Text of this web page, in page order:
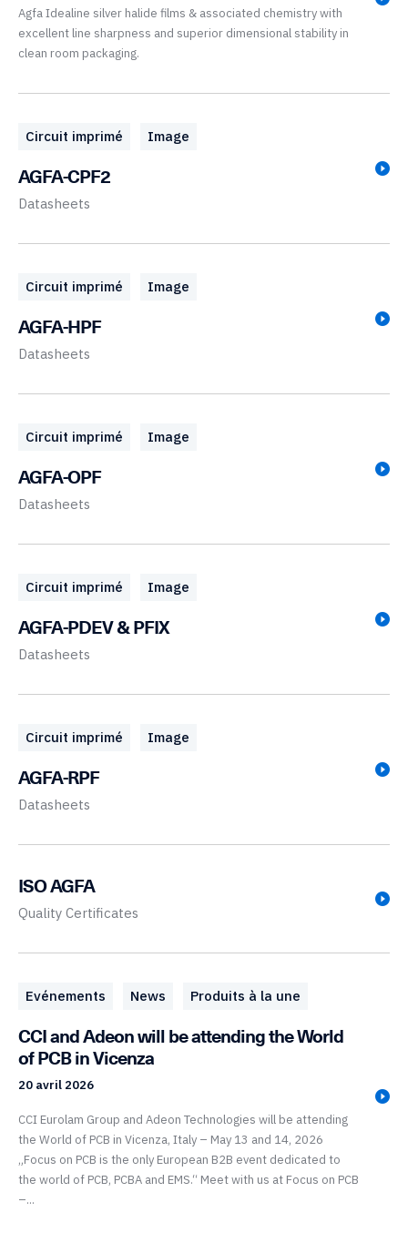
Agfa Idealine silver halide films & associated chemistry with
excellent line sharpness and superior dimensional stability in
clean room packaging.
Circuit imprimé Image
AGFA-CPF2
Datasheets
Circuit imprimé Image
AGFA-HPF
Datasheets
Circuit imprimé Image
AGFA-OPF
Datasheets
Circuit imprimé Image
AGFA-PDEV & PFIX
Datasheets
Circuit imprimé Image
AGFA-RPF
Datasheets
ISO AGFA
Quality Certificates
Evénements News Produits à la une
CCI and Adeon will be attending the World
of PCB in Vicenza
20 avril 2026
CCI Eurolam Group and Adeon Technologies will be attending
the World of PCB in Vicenza, Italy – May 13 and 14, 2026
„Focus on PCB is the only European B2B event dedicated to
the world of PCB, PCBA and EMS.“ Meet with us at Focus on PCB
–...